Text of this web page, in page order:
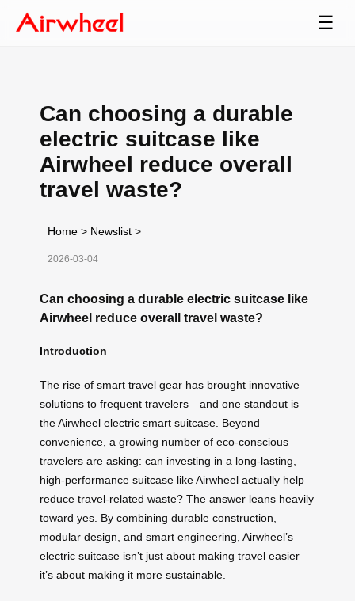
☰
Can choosing a durable
electric suitcase like
Airwheel reduce overall
travel waste?
Home > Newslist >
2026-03-04
Can choosing a durable electric suitcase like
Airwheel reduce overall travel waste?
Introduction
The rise of smart travel gear has brought innovative
solutions to frequent travelers—and one standout is
the Airwheel electric smart suitcase. Beyond
convenience, a growing number of eco-conscious
travelers are asking: can investing in a long-lasting,
high-performance suitcase like Airwheel actually help
reduce travel-related waste? The answer leans heavily
toward yes. By combining durable construction,
modular design, and smart engineering, Airwheel’s
electric suitcase isn’t just about making travel easier—
it’s about making it more sustainable.